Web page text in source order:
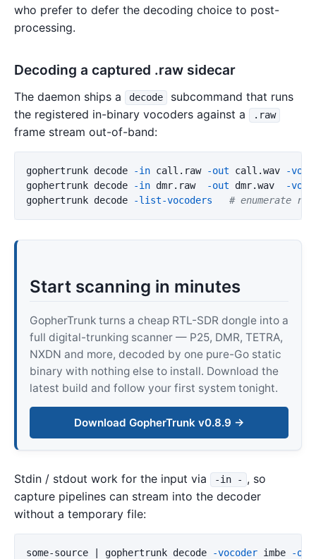
who prefer to defer the decoding choice to post-
processing.
Decoding a captured .raw sidecar
The daemon ships a decode
subcommand that runs
the registered in-binary vocoders against a
.raw
frame stream out-of-band:
gophertrunk decode -in call.raw -out call.wav
-
gophertrunk decode
-in dmr.raw -out dmr.wav
-
gophertrunk decode
-list-vocoders # enumerate
Start scanning in minutes
GopherTrunk turns a cheap RTL-SDR dongle into a
full digital-trunking scanner — P25, DMR, TETRA,
NXDN and more, decoded by one pure-Go static
binary with nothing else to install. Download the
latest build and follow your first system tonight.
Download GopherTrunk v0.8.9 →
Stdin / stdout work for the input via -in - , so
capture pipelines can stream into the decoder
without a temporary file:
some-source | gophertrunk decode -vocoder imbe -out